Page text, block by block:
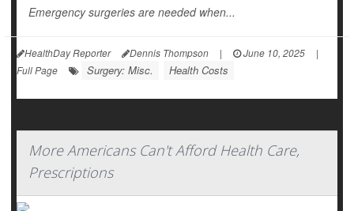
Emergency surgeries are needed when...
HealthDay Reporter Dennis Thompson | June 10, 2025
|
Full Page
Surgery: Misc. Health Costs
More Americans Can't Afford Health Care,
Prescriptions